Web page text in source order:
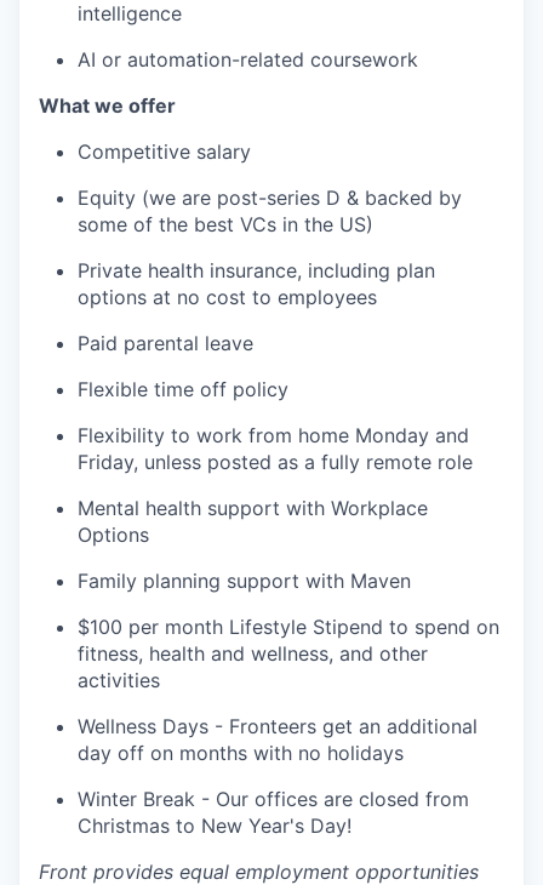
intelligence
AI or automation-related coursework
What we offer
Competitive salary
Equity (we are post-series D & backed by
some of the best VCs in the US)
Private health insurance, including plan
options at no cost to employees
Paid parental leave
Flexible time off policy
Flexibility to work from home Monday and
Friday, unless posted as a fully remote role
Mental health support with Workplace
Options
Family planning support with Maven
$100 per month Lifestyle Stipend to spend on
fitness, health and wellness, and other
activities
Wellness Days - Fronteers get an additional
day off on months with no holidays
Winter Break - Our offices are closed from
Christmas to New Year's Day!
Front provides equal employment opportunities